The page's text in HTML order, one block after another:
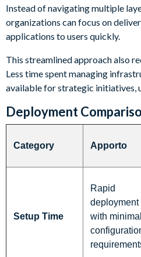
Instead of navigating multiple
organizations can focus on
applications to users quickly.
This streamlined approach also
Less time spent managing
available for strategic initiatives,
Deployment
Category Apporto
Setup Time
Rapid
deployment
with minimal